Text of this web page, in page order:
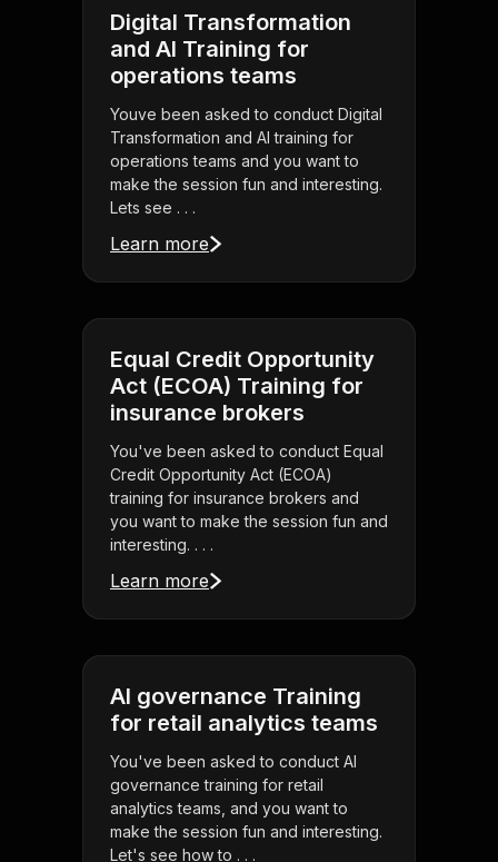
Digital Transformation
and AI Training for
operations teams
Youve been asked to conduct Digital
Transformation and AI training for
operations teams and you want to
make the session fun and interesting.
Lets see . . .
Learn more
Equal Credit Opportunity
Act (ECOA) Training for
insurance brokers
You've been asked to conduct Equal
Credit Opportunity Act (ECOA)
training for insurance brokers and
you want to make the session fun and
interesting. . . .
Learn more
AI governance Training
for retail analytics teams
You've been asked to conduct AI
governance training for retail
analytics teams, and you want to
make the session fun and interesting.
Let's see how to . . .